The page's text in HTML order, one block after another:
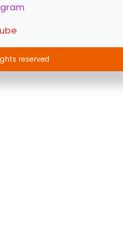
reserved